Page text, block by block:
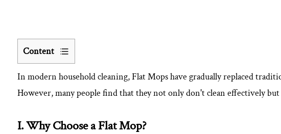
Content
1
I.
Why
a
In modern household cleaning,Flat Mops have gradually replaced
However, many people find that they not only don't clean effectively but
I. Why Choose a Flat Mop?